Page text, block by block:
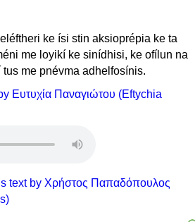
ke ísi stin aksioprépia ke ta
me loyikí ke sinídhisi, ke ofílun na
me pnévma adhelfosínis.
Eυτυχία Παναγιώτου (Eftychia
text by Χρήστος Παπαδόπουλος